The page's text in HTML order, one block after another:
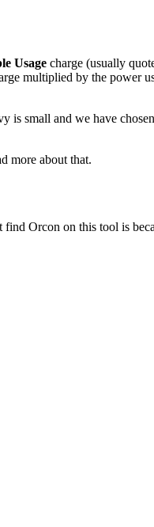
Usage charge (usually
multiplied by the power
is small and we have
more about that.
Orcon on this tool is